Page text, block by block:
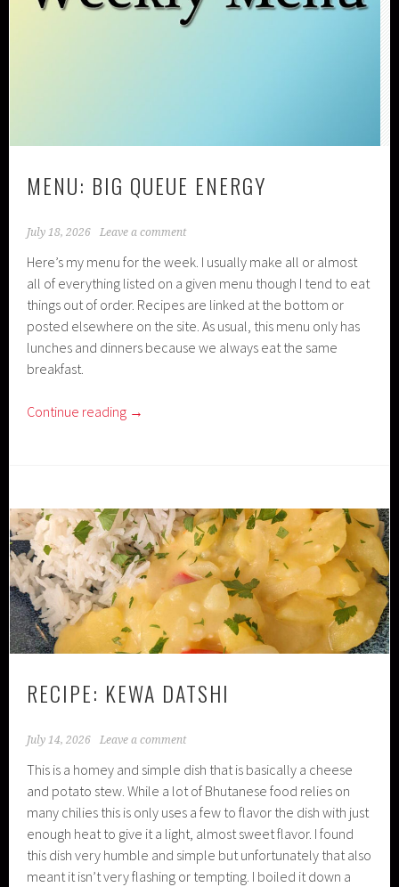
MENU: BIG QUEUE ENERGY
July 18, 2026 Leave a comment
Here’s my menu for the week. I usually make all or almost
all of everything listed on a given menu though I tend to eat
things out of order. Recipes are linked at the bottom or
posted elsewhere on the site. As usual, this menu only has
lunches and dinners because we always eat the same
breakfast.
Continue reading →
RECIPE: KEWA DATSHI
July 14, 2026 Leave a comment
This is a homey and simple dish that is basically a cheese
and potato stew. While a lot of Bhutanese food relies on
many chilies this is only uses a few to flavor the dish with just
enough heat to give it a light, almost sweet flavor. I found
this dish very humble and simple but unfortunately that also
meant it isn’t very flashing or tempting. I boiled it down a